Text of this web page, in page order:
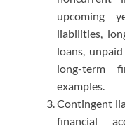
upcoming
liabilities,
loans,
long-term
examples.
Contingent
financial